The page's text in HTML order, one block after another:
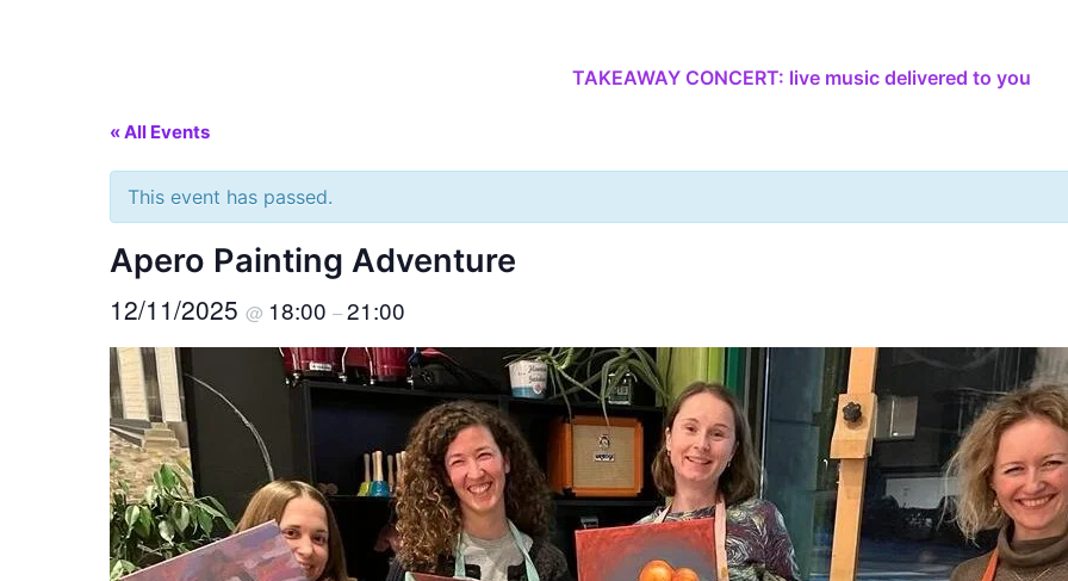
TAKEAWAY CONCERT: live music delivered to you
« All Events
This event has passed.
Apero Painting Adventure
12/11/2025 @ 18:00 –21:00